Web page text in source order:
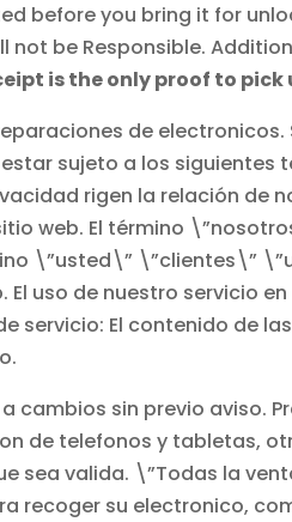
before you bring it for
not be Responsible.
is the only proof to
reparaciones de
sujeto a los siguientes
rigen la relación de
web. El término
\”usted\” \”clientes\”
uso de nuestro servicio
servicio: El contenido de
sin previo aviso.
de telefonos y tabletas,
sea valida. \”Todas la
recoger su electronico,